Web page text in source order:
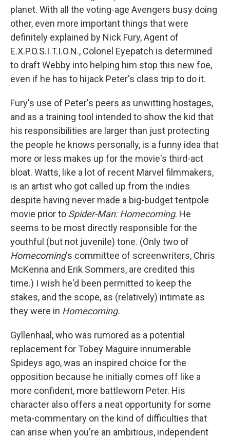
planet. With all the voting-age Avengers busy doing
other, even more important things that were
definitely explained by Nick Fury, Agent of
E.X.P.O.S.I.T.I.O.N., Colonel Eyepatch is determined
to draft Webby into helping him stop this new foe,
even if he has to hijack Peter's class trip to do it.
Fury's use of Peter's peers as unwitting hostages,
and as a training tool intended to show the kid that
his responsibilities are larger than just protecting
the people he knows personally, is a funny idea that
more or less makes up for the movie's third-act
bloat. Watts, like a lot of recent Marvel filmmakers,
is an artist who got called up from the indies
despite having never made a big-budget tentpole
movie prior to Spider-Man: Homecoming. He
seems to be most directly responsible for the
youthful (but not juvenile) tone. (Only two of
Homecoming's committee of screenwriters, Chris
McKenna and Erik Sommers, are credited this
time.) I wish he'd been permitted to keep the
stakes, and the scope, as (relatively) intimate as
they were in Homecoming.
Gyllenhaal, who was rumored as a potential
replacement for Tobey Maguire innumerable
Spideys ago, was an inspired choice for the
opposition because he initially comes off like a
more confident, more battleworn Peter. His
character also offers a neat opportunity for some
meta-commentary on the kind of difficulties that
can arise when you're an ambitious, independent